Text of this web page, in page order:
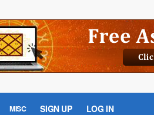
MISC SIGN UP LOG IN